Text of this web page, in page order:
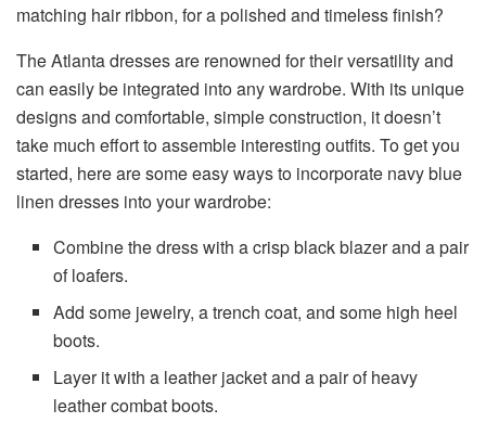
matching hair ribbon, for a polished and timeless finish?
The Atlanta dresses are renowned for their versatility and
can easily be integrated into any wardrobe. With its unique
designs and comfortable, simple construction, it doesn’t
take much effort to assemble interesting outfits. To get you
started, here are some easy ways to incorporate navy blue
linen dresses into your wardrobe:
Combine the dress with a crisp black blazer and a pair
of loafers.
Add some jewelry, a trench coat, and some high heel
boots.
Layer it with a leather jacket and a pair of heavy
leather combat boots.